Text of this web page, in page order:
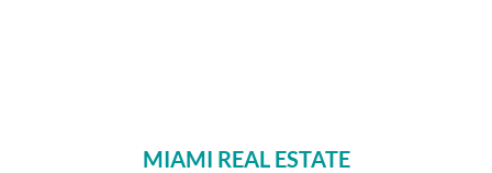
MIAMI REAL ESTATE